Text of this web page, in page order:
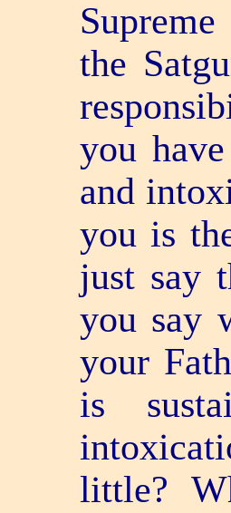
the
you
and
you is
just say
you say
your
is
little?